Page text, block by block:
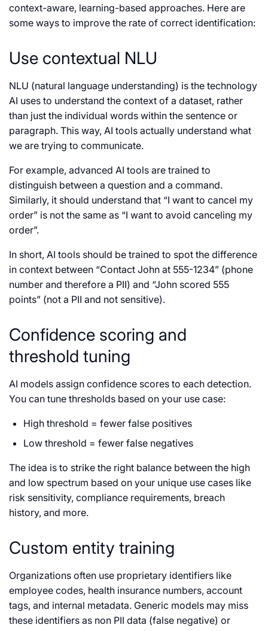
context-aware, learning-based approaches. Here are
some ways to improve the rate of correct identification:
Use contextual NLU
NLU (natural language understanding) is the technology
AI uses to understand the context of a dataset, rather
than just the individual words within the sentence or
paragraph. This way, AI tools actually understand what
we are trying to communicate.
For example, advanced AI tools are trained to
distinguish between a question and a command.
Similarly, it should understand that “I want to cancel my
order” is not the same as “I want to avoid canceling my
order”.
In short, AI tools should be trained to spot the difference
in context between “Contact John at 555-1234” (phone
number and therefore a PII) and “John scored 555
points” (not a PII and not sensitive).
Confidence scoring and
threshold tuning
AI models assign confidence scores to each detection.
You can tune thresholds based on your use case:
High threshold = fewer false positives
Low threshold = fewer false negatives
The idea is to strike the right balance between the high
and low spectrum based on your unique use cases like
risk sensitivity, compliance requirements, breach
history, and more.
Custom entity training
Organizations often use proprietary identifiers like
employee codes, health insurance numbers, account
tags, and internal metadata. Generic models may miss
these identifiers as non PII data (false negative) or